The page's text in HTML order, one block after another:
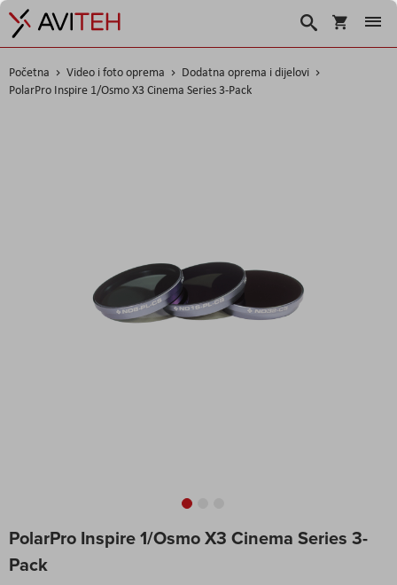
Korpa
Traži
Početna Video i foto oprema
Dodatna oprema i dijelovi
PolarPro Inspire 1/Osmo X3 Cinema Series 3-Pack
PolarPro Inspire 1/Osmo X3 Cinema Series 3-
Pack
to
beginning